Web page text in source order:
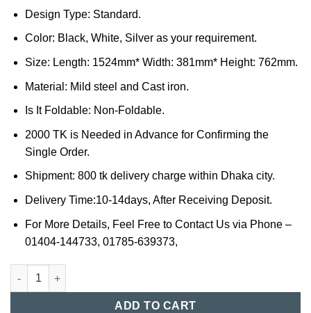
Design Type: Standard.
Color: Black, White, Silver as your requirement.
Size: Length: 1524mm* Width: 381mm* Height: 762mm.
Material: Mild steel and Cast iron.
Is It Foldable: Non-Foldable.
2000 TK is Needed in Advance for Confirming the
Single Order.
Shipment: 800 tk delivery charge within Dhaka city.
Delivery Time:10-14days, After Receiving Deposit.
For More Details, Feel Free to Contact Us via Phone –
01404-144733, 01785-639373,
Waiting Chair Price in Bangladesh (70) quantity
ADD TO CART